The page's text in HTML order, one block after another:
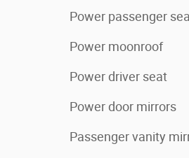
Power passenger
Power moonroof
Power driver seat
Power door mirrors
Passenger vanity